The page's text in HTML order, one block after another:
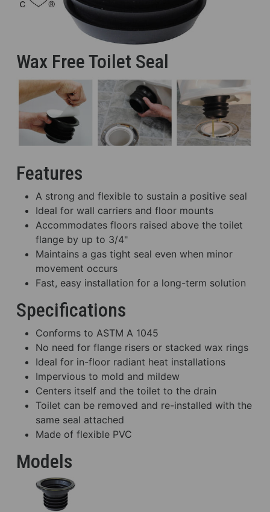
Wax Free Toilet Seal
Features
A strong and flexible to sustain a positive seal
Ideal for wall carriers and floor mounts
Accommodates floors raised above the toilet
flange by up to 3/4"
Maintains a gas tight seal even when minor
movement occurs
Fast, easy installation for a long-term solution
Specifications
Conforms to ASTM A 1045
No need for flange risers or stacked wax rings
Ideal for in-floor radiant heat installations
Impervious to mold and mildew
Centers itself and the toilet to the drain
Toilet can be removed and re-installed with the
same seal attached
Made of flexible PVC
Models